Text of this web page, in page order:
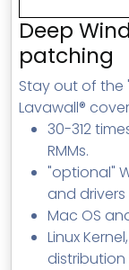
Deep
patching
Stay out of the
Lavawall®
30-312
RMMs.
"optional"
and drivers
Mac OS
Linux